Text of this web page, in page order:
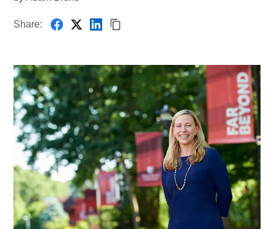
Share: